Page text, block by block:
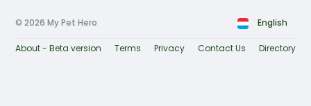
© 2026 My Pet Hero English
About - Beta version Terms Privacy Contact Us Directory